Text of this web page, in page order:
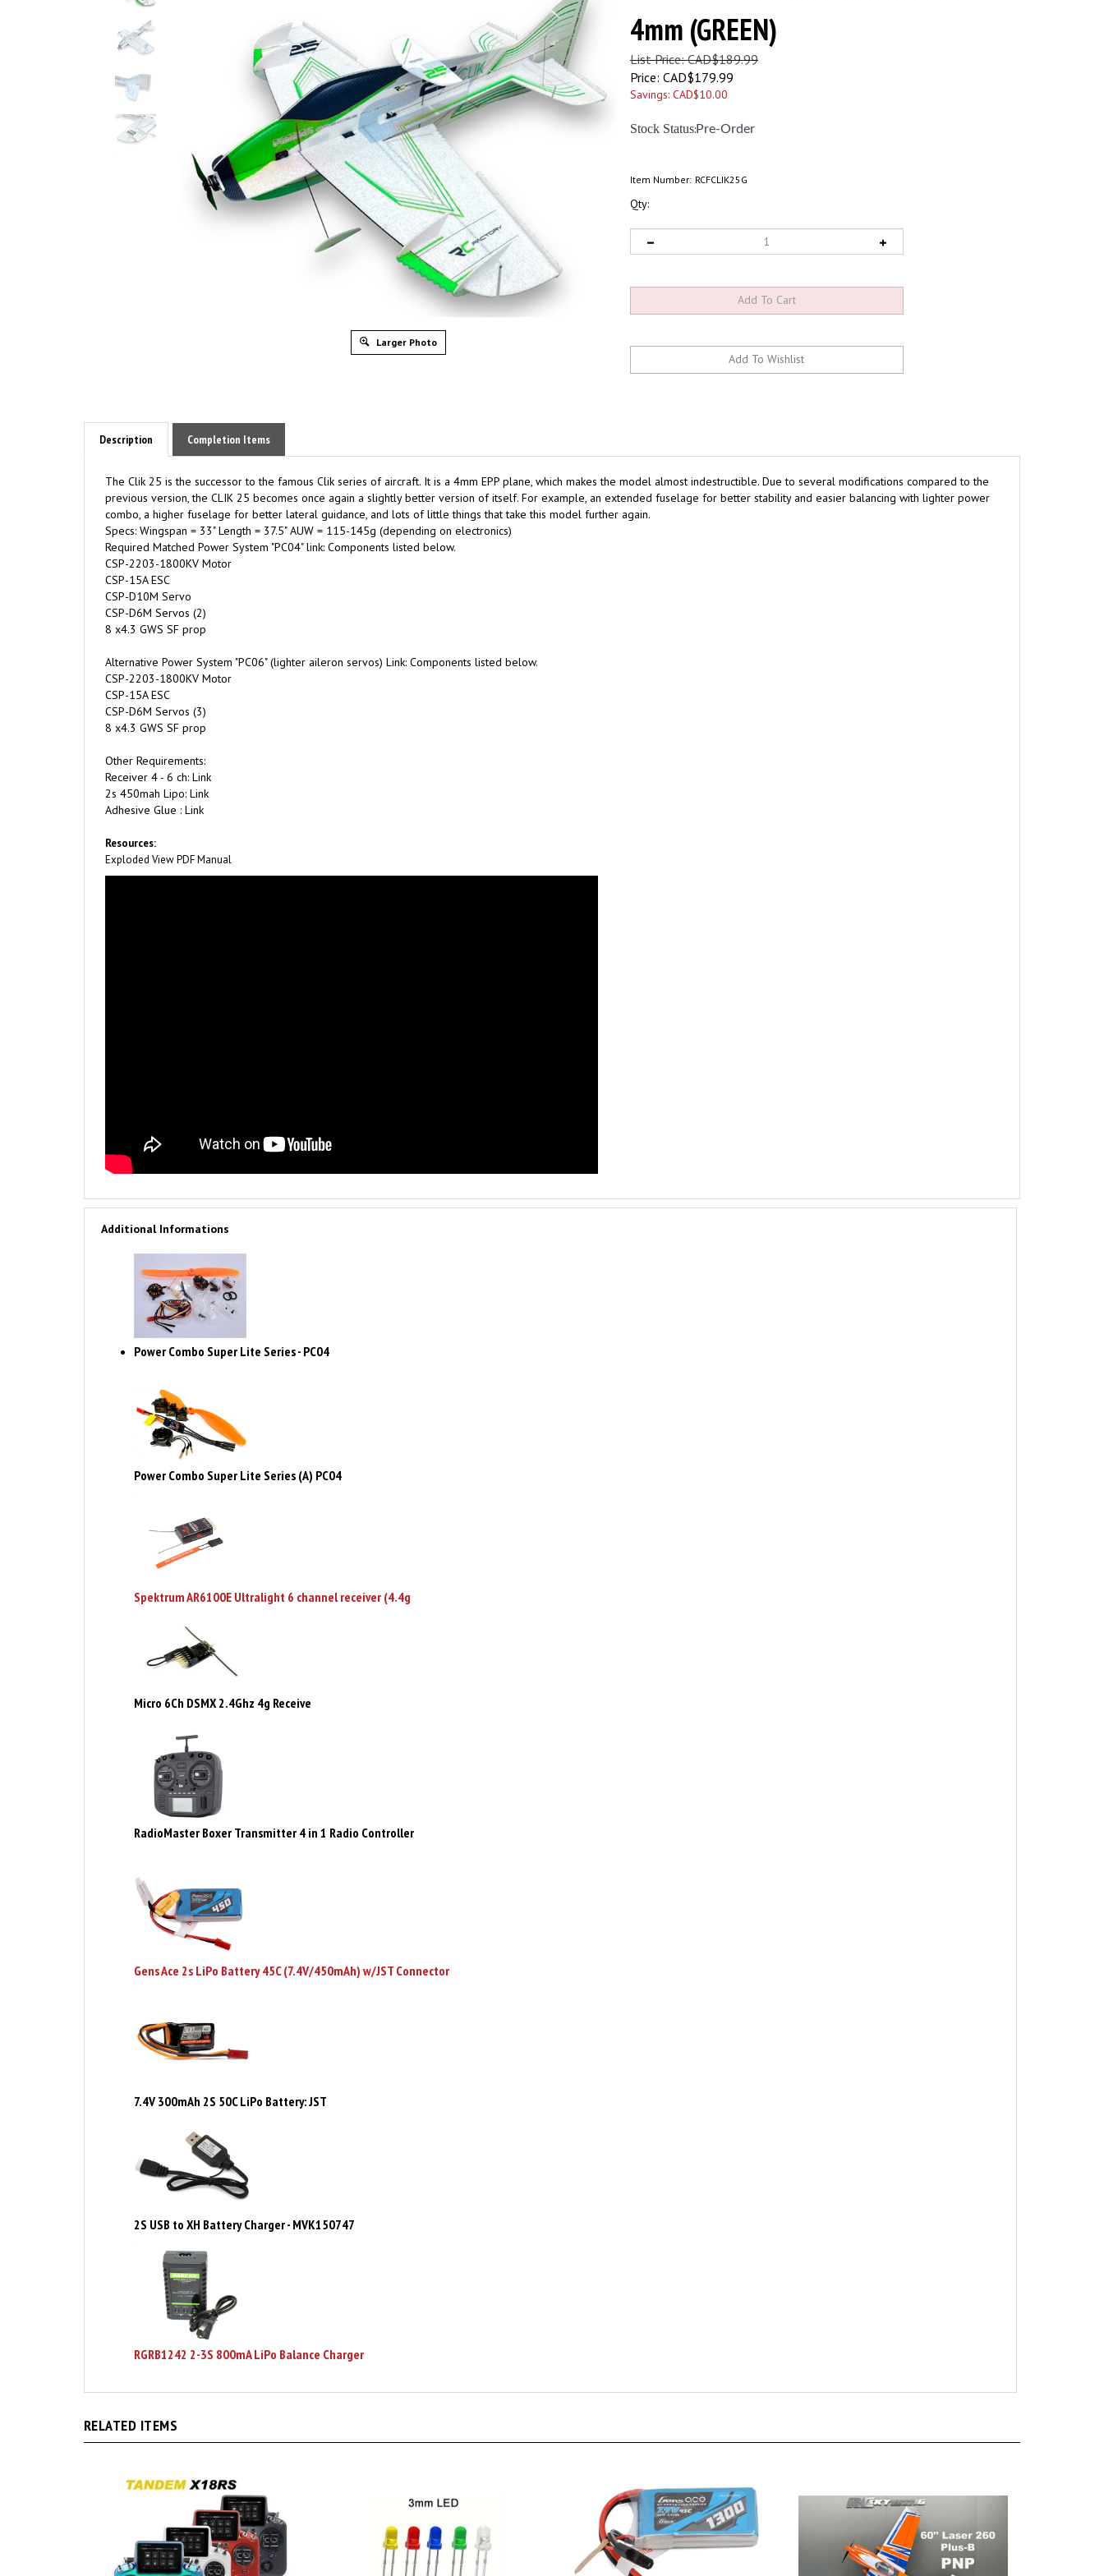
Larger Photo
4mm (GREEN)
List Price: CAD$189.99
Price: CAD$179.99
Savings: CAD$10.00
Stock Status:Pre-Order
Item Number: RCFCLIK25G
Qty:
Description Completion Items
previous version, the CLIK 25 becomes once again a slightly better version of itself. For example, an extended fuselage for better stability and easier balancing with lighter power
combo, a higher fuselage for better lateral guidance, and lots of little things that take this model further again.
Specs: Wingspan = 33" Length = 37.5" AUW = 115-145g (depending on electronics)
Required Matched Power System "PC04" link: Components listed below.
CSP-2203-1800KV Motor
CSP-15A ESC
CSP-D10M Servo
CSP-D6M Servos (2)
8 x4.3 GWS SF prop
CSP-2203-1800KV Motor
CSP-15A ESC
CSP-D6M Servos (3)
8 x4.3 GWS SF prop
Receiver 4 - 6 ch: Link
2s 450mah Lipo: Link
Adhesive Glue : Link
Exploded View PDF
Additional Informations
Power Combo Super Lite Series - PC04
Power Combo Super Lite Series (A) PC04
RadioMaster Boxer Transmitter 4 in 1 Radio Controller
Gens Ace 2s LiPo Battery 45C (7.4V/450mAh) w/JST Connector
RGRB1242 2-3S 800mA LiPo Balance Charger